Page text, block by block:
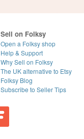
Sell on Folksy
Open a Folksy shop
Help & Support
Why Sell on Folksy
The UK alternative to Etsy
Folksy Blog
Subscribe to Seller Tips